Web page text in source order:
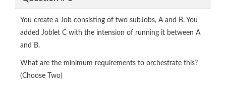
You create a Job consisting of two subJobs, A and B. You
added Joblet C with the intension of running it between A
and B.
What are the minimum requirements to orchestrate this?
(Choose Two)